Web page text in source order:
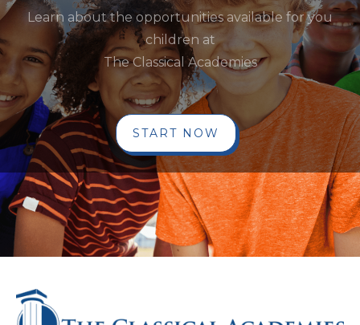
Learn about the opportunities available for you
children at
The Classical Academies
START NOW